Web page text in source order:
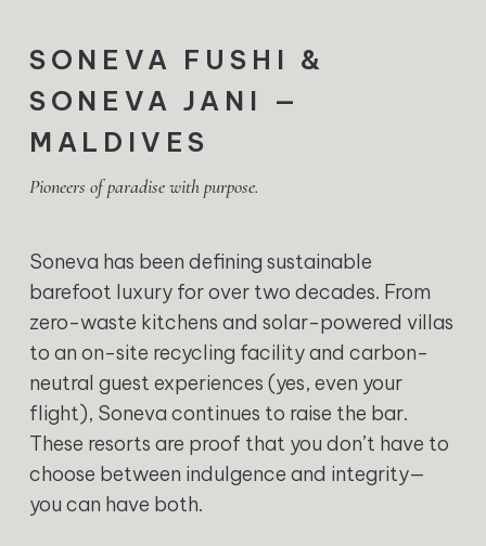
SONEVA FUSHI &
SONEVA JANI —
MALDIVES
Pioneers of paradise with purpose.
Soneva has been defining sustainable
barefoot luxury for over two decades. From
zero-waste kitchens and solar-powered villas
to an on-site recycling facility and carbon-
neutral guest experiences (yes, even your
flight), Soneva continues to raise the bar.
These resorts are proof that you don’t have to
choose between indulgence and integrity—
you can have both.